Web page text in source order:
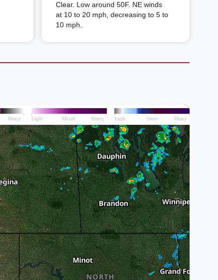
Clear. Low around 50F. NE winds
at 10 to 20 mph, decreasing to 5 to
10 mph.